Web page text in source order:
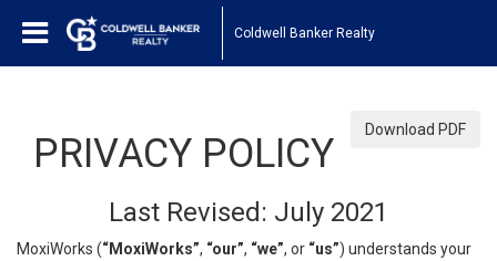
Coldwell Banker Realty
Download PDF
PRIVACY POLICY
Last Revised: July 2021
MoxiWorks (“MoxiWorks”, “our”, “we”, or “us”) understands your